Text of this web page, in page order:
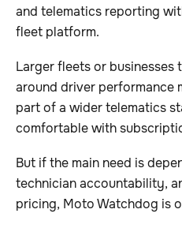
and telematics reporting
fleet platform.
Larger fleets or
around driver performance
part of a wider telematics
comfortable with
But if the main need is
technician accountability,
pricing, Moto Watchdog is